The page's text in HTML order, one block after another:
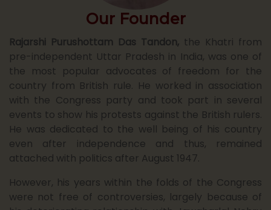
July 25
Notice : Revised Fee Structure for
UG/PG and other courses f...
09
July 25
Notice : B.A. First Year Admission
Application Form Session ...
09
July 25
Notice : B.Com First Year Admission
Application Form Session...
Our Founder
Rajarshi Purushottam Das Tandon, the Khatri from
pre-independent Uttar Pradesh in India, was one of
the most popular advocates of freedom for the
country from British rule. He worked in association
with the Congress party and took part in several
events to show his protests against the British rulers.
He was dedicated to the well being of his country
even after independence and thus, remained
attached with politics after August 1947.
However, his years within the folds of the Congress
were not free of controversies, largely because of